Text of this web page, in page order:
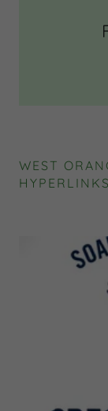
WEST
HYPERLINKS